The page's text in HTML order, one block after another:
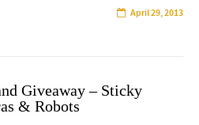
April 29, 2013
Giveaway – Sticky
& Robots